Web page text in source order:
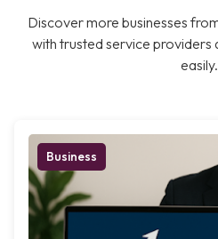
Discover more businesses
with trusted service providers
easily.
Business